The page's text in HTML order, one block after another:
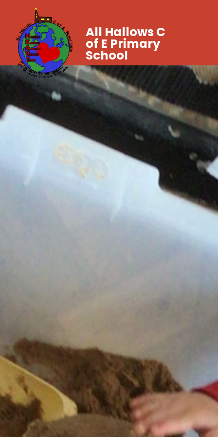
All Hallows C
of E Primary
School